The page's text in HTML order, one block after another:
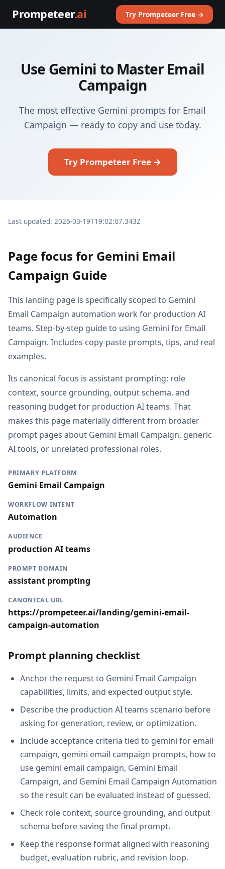
Prompeteer.ai Try Prompeteer Free →
Use Gemini to Master Email
Campaign
The most effective Gemini prompts for Email
Campaign — ready to copy and use today.
Try Prompeteer Free →
Last updated: 2026-03-19T19:02:07.343Z
Page focus for Gemini Email
Campaign Guide
This landing page is specifically scoped to Gemini
Email Campaign automation work for production AI
teams. Step-by-step guide to using Gemini for Email
Campaign. Includes copy-paste prompts, tips, and real
examples.
Its canonical focus is assistant prompting: role
context, source grounding, output schema, and
reasoning budget for production AI teams. That
makes this page materially different from broader
prompt pages about Gemini Email Campaign, generic
AI tools, or unrelated professional roles.
PRIMARY PLATFORM
Gemini Email Campaign
WORKFLOW INTENT
Automation
AUDIENCE
production AI teams
PROMPT DOMAIN
assistant prompting
CANONICAL URL
https://prompeteer.ai/landing/gemini-email-
campaign-automation
Prompt planning checklist
Anchor the request to Gemini Email Campaign
capabilities, limits, and expected output style.
Describe the production AI teams scenario before
asking for generation, review, or optimization.
Include acceptance criteria tied to gemini for email
campaign, gemini email campaign prompts, how to
use gemini email campaign, Gemini Email
Campaign, and Gemini Email Campaign Automation
so the result can be evaluated instead of guessed.
Check role context, source grounding, and output
schema before saving the final prompt.
Keep the response format aligned with reasoning
budget, evaluation rubric, and revision loop.